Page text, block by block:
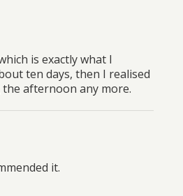
is exactly what I
ten days, then I realised
the afternoon any more.
it.